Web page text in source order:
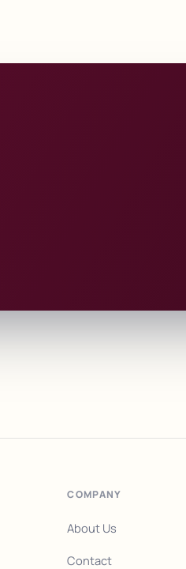
COMPANY
About Us
Contact